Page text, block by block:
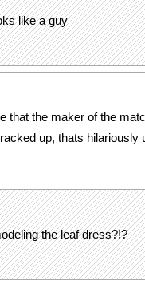
like a guy
that the maker of the
up, thats hilariously
the leaf dress?!?